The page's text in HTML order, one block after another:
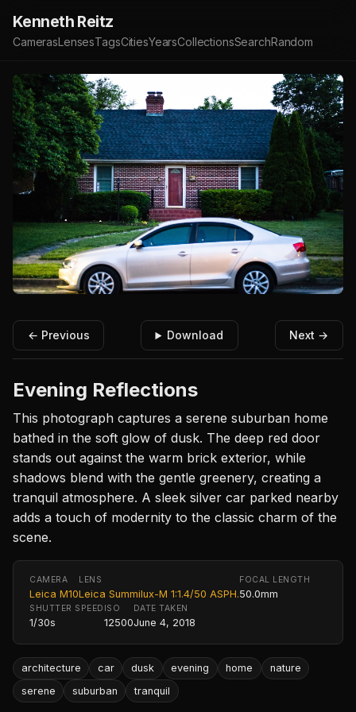
Kenneth Reitz
CamerasLensesTagsCitiesYearsCollectionsSearchRandom
← Previous Download Next →
Evening Reflections
This photograph captures a serene suburban home
bathed in the soft glow of dusk. The deep red door
stands out against the warm brick exterior, while
shadows blend with the gentle greenery, creating a
tranquil atmosphere. A sleek silver car parked nearby
adds a touch of modernity to the classic charm of the
scene.
CAMERA
Leica M10
LENS
Leica Summilux-M 1:1.4/50 ASPH.
FOCAL LENGTH
50.0mm
SHUTTER SPEED
1/30s
ISO
12500
DATE TAKEN
June 4, 2018
architecture car dusk evening home
nature
serene
suburban tranquil